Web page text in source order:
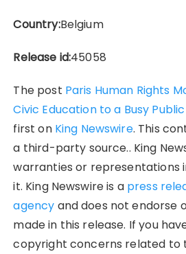
Country:Belgium
Release id:45058
The post Paris Human Rights
Civic Education to a Busy
first on King Newswire. This
a third-party source.. King
warranties or representations
it. King Newswire is a press
agency and does not endorse
made in this release. If you
copyright concerns related to